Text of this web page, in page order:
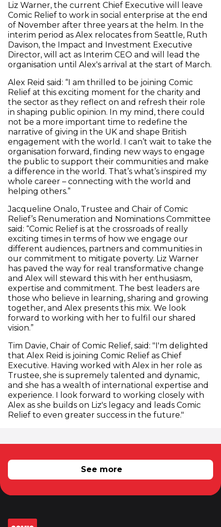
Liz Warner, the current Chief Executive will leave
Comic Relief to work in social enterprise at the end
of November after three years at the helm. In the
interim period as Alex relocates from Seattle, Ruth
Davison, the Impact and Investment Executive
Director, will act as Interim CEO and will lead the
organisation until Alex's arrival at the start of March.
Alex Reid said: “I am thrilled to be joining Comic
Relief at this exciting moment for the charity and
the sector as they reflect on and refresh their role
in shaping public opinion. In my mind, there could
not be a more important time to redefine the
narrative of giving in the UK and shape British
engagement with the world. I can’t wait to take the
organisation forward, finding new ways to engage
the public to support their communities and make
a difference in the world. That’s what’s inspired my
whole career – connecting with the world and
helping others.”
Jacqueline Onalo, Trustee and Chair of Comic
Relief’s Renumeration and Nominations Committee
said: “Comic Relief is at the crossroads of really
exciting times in terms of how we engage our
different audiences, partners and communities in
our commitment to mitigate poverty. Liz Warner
has paved the way for real transformative change
and Alex will steward this with her enthusiasm,
expertise and commitment. The best leaders are
those who believe in learning, sharing and growing
together, and Alex presents this mix. We look
forward to working with her to fulfil our shared
vision.”
Tim Davie, Chair of Comic Relief, said: "I'm delighted
that Alex Reid is joining Comic Relief as Chief
Executive. Having worked with Alex in her role as
Trustee, she is supremely talented and dynamic,
and she has a wealth of international expertise and
experience. I look forward to working closely with
Alex as she builds on Liz's legacy and leads Comic
Relief to even greater success in the future."
RELATED NEWS See more